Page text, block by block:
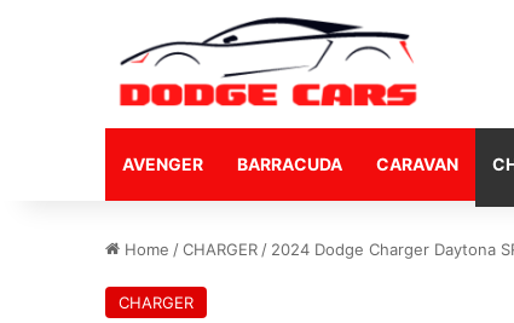
AVENGER BARRACUDA CARAVAN
Home /CHARGER / 2024 Dodge Charger Daytona
CHARGER